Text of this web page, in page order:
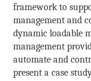
framework to
management and
dynamic loadable
management
automate and
present a case